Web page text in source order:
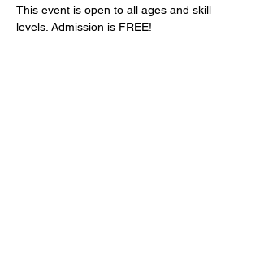
This event is open to all ages and skill
levels. Admission is FREE!